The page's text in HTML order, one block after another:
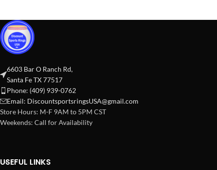
6603 Bar O Ranch Rd,
Santa Fe TX 77517
Phone: (409) 939-0762
Email: DiscountsportsringsUSA@gmail.com
Store Hours: M-F 9AM to 5PM CST
Weekends: Call for Availability
USEFUL LINKS